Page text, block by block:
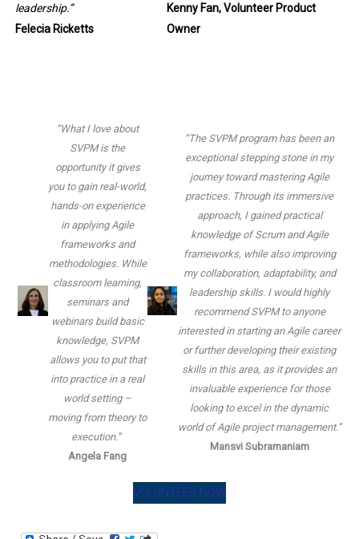
leadership.”
Felecia Ricketts
Kenny Fan, Volunteer Product
Owner
“What I love about
SVPM is the
opportunity it gives
you to gain real-world,
hands-on experience
in applying Agile
frameworks and
methodologies. While
classroom learning,
seminars and
webinars build basic
knowledge, SVPM
allows you to put that
into practice in a real
world setting –
moving from theory to
execution.”
Angela Fang
“The SVPM program has been an
exceptional stepping stone in my
journey toward mastering Agile
practices. Through its immersive
approach, I gained practical
knowledge of Scrum and Agile
frameworks, while also improving
my collaboration, adaptability, and
leadership skills. I would highly
recommend SVPM to anyone
interested in starting an Agile career
or further developing their existing
skills in this area, as it provides an
invaluable experience for those
looking to excel in the dynamic
world of Agile project management.”
Mansvi Subramaniam
VOLUNTEER NOW